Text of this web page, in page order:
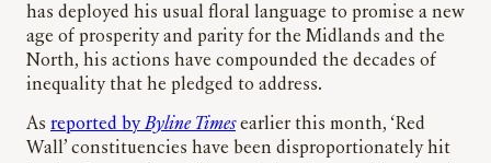
has deployed his usual floral language to promise a new
age of prosperity and parity for the Midlands and the
North, his actions have compounded the decades of
inequality that he pledged to address.
As reported byByline Timesearlier this month, ‘Red
Wall’ constituencies have been disproportionately hit